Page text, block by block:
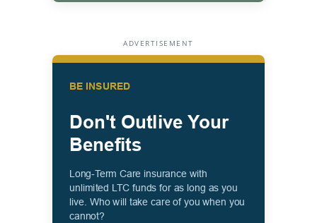
ADVERTISEMENT